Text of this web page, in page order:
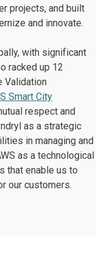
projects, and built
and innovate.
with significant
racked up 12
Validation
Smart City
respect and
as a strategic
in managing and
as a technological
that enable us to
our customers.